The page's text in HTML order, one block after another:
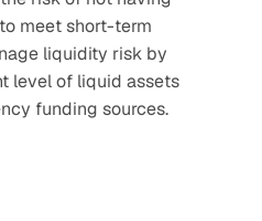
meet short-term
liquidity risk by
level of liquid assets
funding sources.